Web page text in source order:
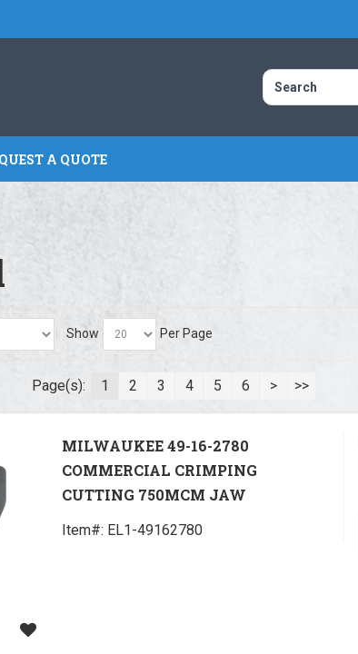
A QUOTE
Show Per Page
Page(s): 1 2 3 4 5 6 > >>
MILWAUKEE 49-16-2780
COMMERCIAL CRIMPING
CUTTING 750MCM JAW
Item#: EL1-49162780